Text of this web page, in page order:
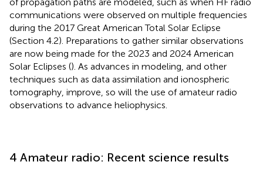
communications were observed on multiple frequencies
during the 2017 Great American Total Solar Eclipse
(Section 4.2). Preparations to gather similar observations
are now being made for the 2023 and 2024 American
Solar Eclipses (). As advances in modeling, and other
techniques such as data assimilation and ionospheric
tomography, improve, so will the use of amateur radio
observations to advance heliophysics.
4 Amateur radio: Recent science results